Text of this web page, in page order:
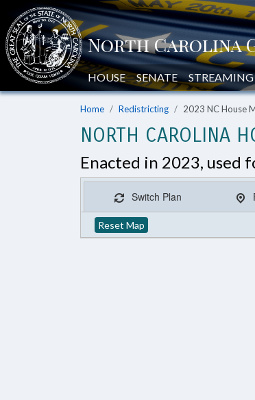
HOUSE SENATE STREAMING
Home Redistricting 2023 NC House
NORTH CAROLINA
Enacted in 2023, used
Switch Plan
Reset Map